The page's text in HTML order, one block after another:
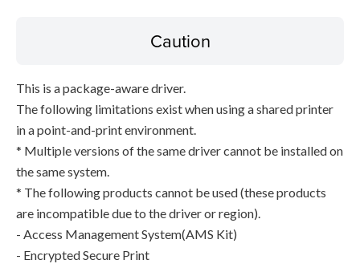
Caution
This is a package-aware driver.
The following limitations exist when using a shared printer
in a point-and-print environment.
* Multiple versions of the same driver cannot be installed on
the same system.
* The following products cannot be used (these products
are incompatible due to the driver or region).
- Access Management System(AMS Kit)
- Encrypted Secure Print